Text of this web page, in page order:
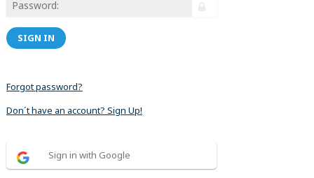
SIGN IN
Forgot password?
Don´t have an account? Sign Up!
Sign in with Google